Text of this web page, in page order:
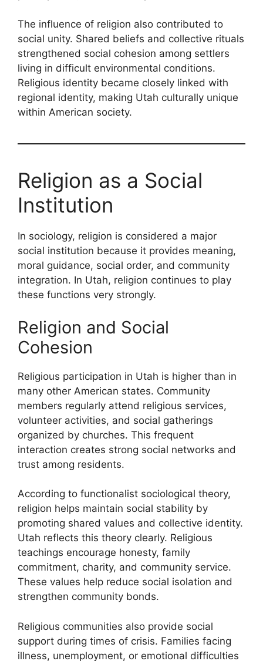
The influence of religion also contributed to
social unity. Shared beliefs and collective rituals
strengthened social cohesion among settlers
living in difficult environmental conditions.
Religious identity became closely linked with
regional identity, making Utah culturally unique
within American society.
Religion as a Social
Institution
In sociology, religion is considered a major
social institution because it provides meaning,
moral guidance, social order, and community
integration. In Utah, religion continues to play
these functions very strongly.
Religion and Social
Cohesion
Religious participation in Utah is higher than in
many other American states. Community
members regularly attend religious services,
volunteer activities, and social gatherings
organized by churches. This frequent
interaction creates strong social networks and
trust among residents.
According to functionalist sociological theory,
religion helps maintain social stability by
promoting shared values and collective identity.
Utah reflects this theory clearly. Religious
teachings encourage honesty, family
commitment, charity, and community service.
These values help reduce social isolation and
strengthen community bonds.
Religious communities also provide social
support during times of crisis. Families facing
illness, unemployment, or emotional difficulties